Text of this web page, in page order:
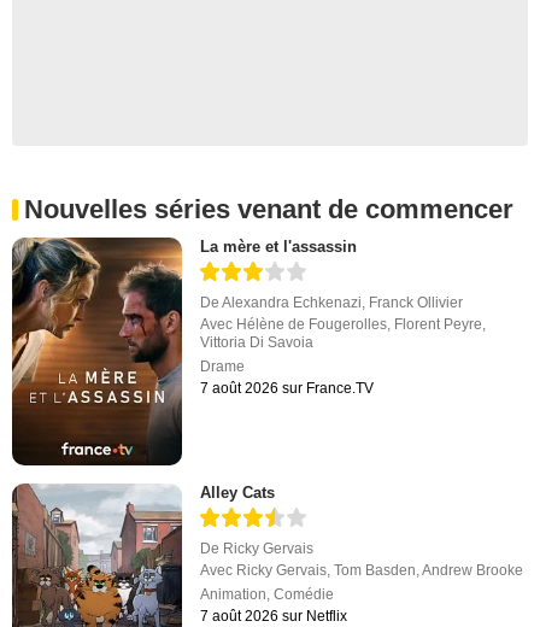
Nouvelles séries venant de commencer
La mère et l'assassin
DeAlexandra Echkenazi, Franck Ollivier
Avec Hélène de Fougerolles, Florent Peyre,
Vittoria Di Savoia
Drame
7 août 2026 sur France.TV
Alley Cats
De Ricky Gervais
Avec Ricky Gervais ,Tom Basden ,Andrew Brooke
Animation ,Comédie
7 août 2026 sur Netflix